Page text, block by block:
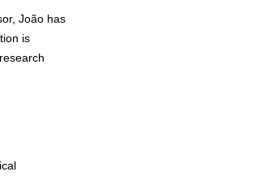
João has
is
research